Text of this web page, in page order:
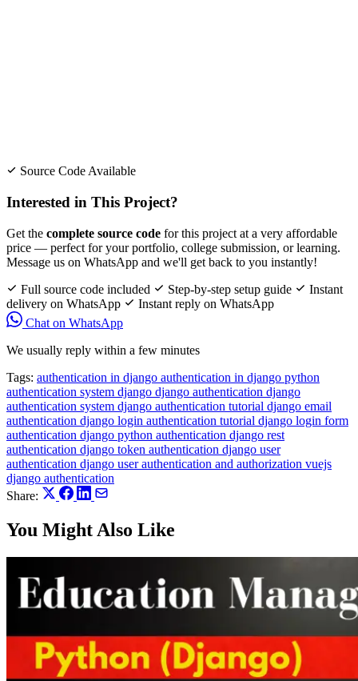
Source Code Available
Interested in This Project?
Get the complete source code for this project at a very affordable
price — perfect for your portfolio, college submission, or learning.
Message us on WhatsApp and we'll get back to you instantly!
Full source code included
Step-by-step setup guide
Instant
delivery on WhatsApp
Instant reply on WhatsApp
Chat on WhatsApp
We usually reply within a few minutes
Tags: authentication in django authentication in django python
authentication system django django authentication django
authentication system django authentication tutorial django email
authentication django login authentication tutorial django login form
authentication django python authentication django rest
authentication django token authentication django user
authentication django user authentication and authorization vuejs
django authentication
Share:
You Might Also Like